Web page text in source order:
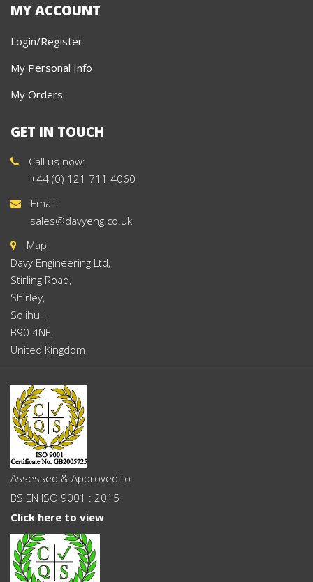
MY ACCOUNT
Login/Register
My Personal Info
My Orders
GET IN TOUCH
Call us now:
+44 (0) 121 711 4060
Email:
sales@davyeng.co.uk
Map
Davy Engineering Ltd,
Stirling Road,
Shirley,
Solihull,
B90 4NE,
United Kingdom
Assessed & Approved to
BS EN ISO 9001 : 2015
Click here to view